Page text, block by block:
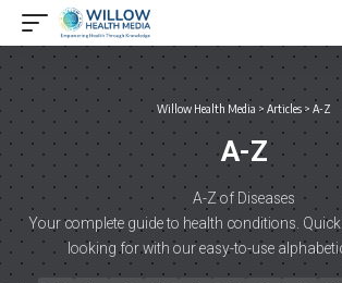
Willow Health Media > Articles> A-Z
A-Z
A-Z of Diseases
Your complete guide to health conditions.
looking for with our easy-to-use